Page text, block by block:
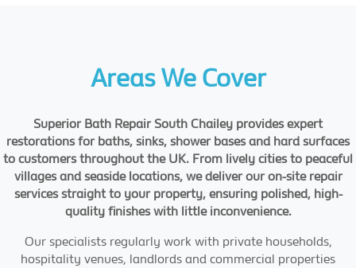
Areas We Cover
Superior Bath Repair South Chailey provides expert
restorations for baths, sinks, shower bases and hard surfaces
to customers throughout the UK. From lively cities to peaceful
villages and seaside locations, we deliver our on-site repair
services straight to your property, ensuring polished, high-
quality finishes with little inconvenience.
Our specialists regularly work with private households,
hospitality venues, landlords and commercial properties